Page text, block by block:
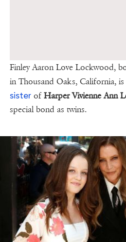
Finley Aaron Love Lockwood,
in Thousand Oaks, California, is
sister of Harper Vivienne Ann
special bond as twins.